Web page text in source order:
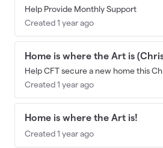
Help Provide Monthly Support
Created 1 year ago
Home is where the Art is
Help CFT secure a new home this
Created 1 year ago
Home is where the Art is!
Created 1 year ago